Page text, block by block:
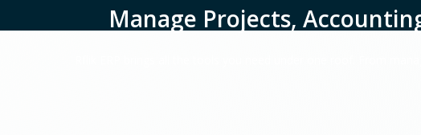
Manage Projects,